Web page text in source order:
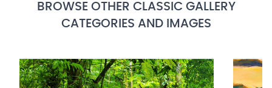
BROWSE OTHER CLASSIC GALLERY
CATEGORIES AND IMAGES